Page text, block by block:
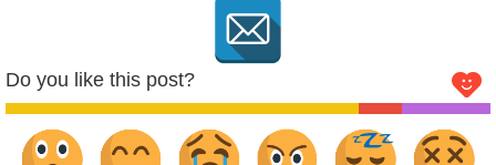
Do you like this post?